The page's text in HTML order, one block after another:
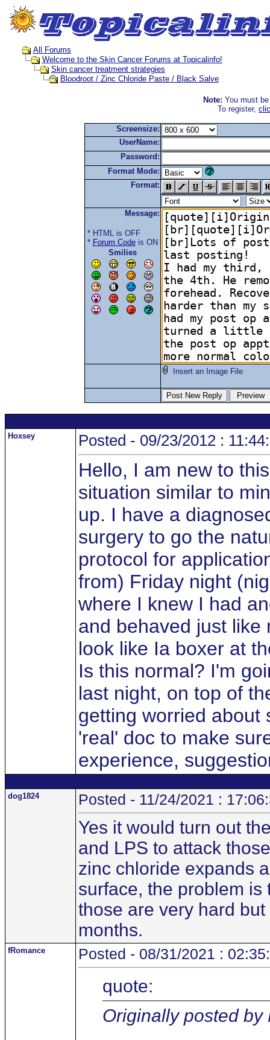
All Forums
Welcome to the Skin Cancer Forums at Topicalinfo!
Skin cancer treatment strategies
Bloodroot / Zinc Chloride Paste / Black Salve
Note: You must
To register,
Screensize:
UserName:
Password:
Format Mode:
Format:
Message:
* HTML is OFF
* Forum Codeis ON
Smilies
Insert an Image File
Hoxsey Posted - 09/23/2012 :
Hello, I am new to
situation similar to
up. I have a
surgery to go the
protocol for
from) Friday night
where I knew I had
and behaved just like
look like Ia boxer at
Is this normal? I'm
last night, on top of
getting worried about
'real' doc to make
experience,
dog1824 Posted - 11/24/2021 :
Yes it would turn out
and LPS to attack
zinc chloride expands
surface, the problem
those are very hard
months.
fRomance Posted - 08/31/2021 :
quote:
Originally posted by